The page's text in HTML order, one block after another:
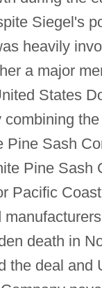
Siegel's
heavily
a major
States
combining
Pine Sash
Pine Sash
Pacific
death in
the deal and